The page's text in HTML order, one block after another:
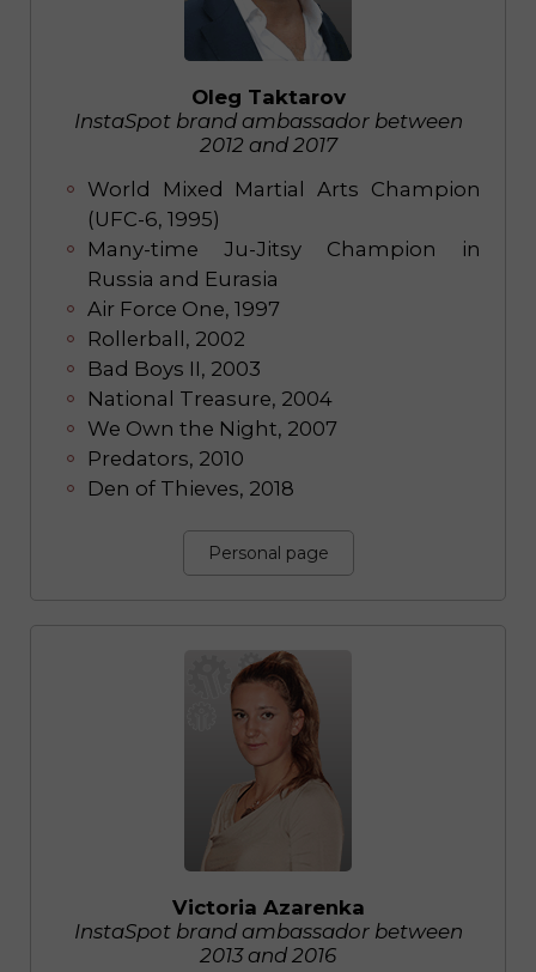
Oleg Taktarov
InstaSpot brand ambassador between
2012 and 2017
World Mixed Martial Arts Champion
(UFC-6, 1995)
Many-time Ju-Jitsy Champion in
Russia and Eurasia
Air Force One, 1997
Rollerball, 2002
Bad Boys II, 2003
National Treasure, 2004
We Own the Night, 2007
Predators, 2010
Den of Thieves, 2018
Personal page
Victoria Azarenka
InstaSpot brand ambassador between
2013 and 2016